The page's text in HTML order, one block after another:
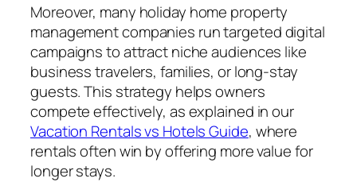
Moreover, many holiday home property
management companies run targeted digital
campaigns to attract niche audiences like
business travelers, families, or long-stay
guests. This strategy helps owners
compete effectively, as explained in our
Vacation Rentals vs Hotels Guide, where
rentals often win by offering more value for
longer stays.